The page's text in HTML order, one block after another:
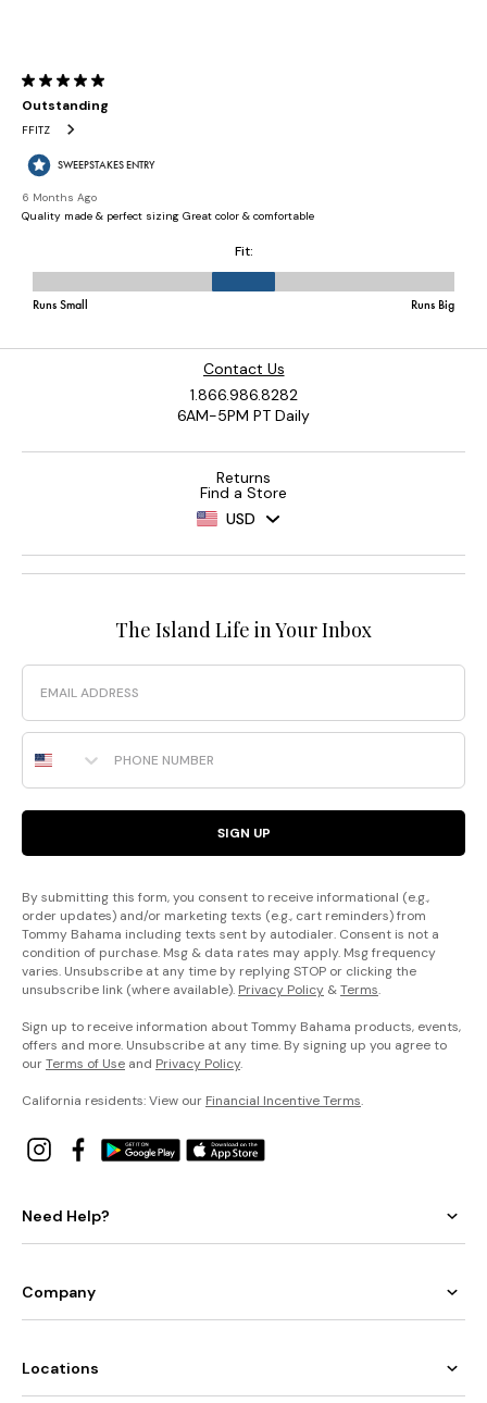
Contact Us
1.866.986.8282
6AM-5PM PT Daily
Returns
Find a Store
USD
The Island Life in Your Inbox
Email
Phone Number
SIGN UP
By submitting this form, you consent to receive informational (e.g.,
order updates) and/or marketing texts (e.g., cart reminders) from
Tommy Bahama including texts sent by autodialer. Consent is not a
condition of purchase. Msg & data rates may apply. Msg frequency
varies. Unsubscribe at any time by replying STOP or clicking the
unsubscribe link (where available). Privacy Policy &Terms.
Sign up to receive information about Tommy Bahama products, events,
offers and more. Unsubscribe at any time. By signing up you agree to
ourTerms of Use and Privacy Policy.
California residents: View our Financial Incentive Terms.
Need Help?
Company
Locations